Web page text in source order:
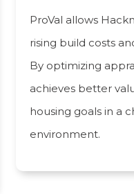
ProVal allows
rising build costs
By optimizing
achieves better
housing goals in a
environment.